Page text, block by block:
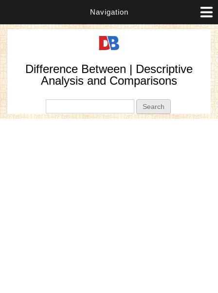
Navigation
Difference Between | Descriptive
Analysis and Comparisons